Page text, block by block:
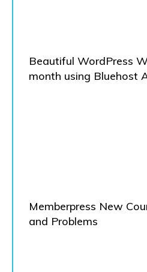
Beautiful WordPress
month using Bluehost
Memberpress New
and Problems